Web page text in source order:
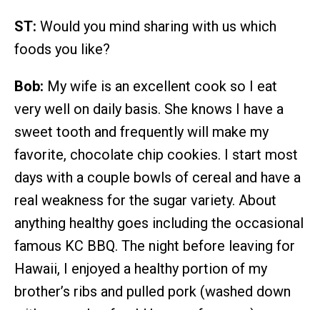
ST: Would you mind sharing with us which
foods you like?
Bob: My wife is an excellent cook so I eat
very well on daily basis. She knows I have a
sweet tooth and frequently will make my
favorite, chocolate chip cookies. I start most
days with a couple bowls of cereal and have a
real weakness for the sugar variety. About
anything healthy goes including the occasional
famous KC BBQ. The night before leaving for
Hawaii, I enjoyed a healthy portion of my
brother’s ribs and pulled pork (washed down